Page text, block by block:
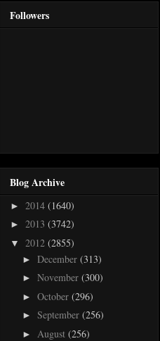
Followers
Blog Archive
► 2014 (1640)
► 2013 (3742)
▼ 2012 (2855)
► December (313)
► November (300)
► October (296)
► September (256)
► August (256)